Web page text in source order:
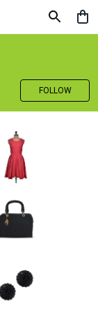
FOLLOW